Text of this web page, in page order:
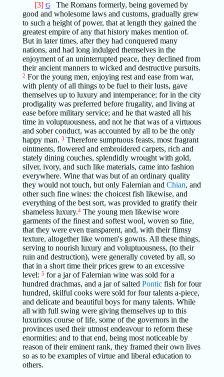
[3] GThe Romans formerly, being governed by
good and wholesome laws and customs, gradually grew
to such a height of power, that at length they gained the
greatest empire of any that history makes mention of.
But in later times, after they had conquered many
nations, and had long indulged themselves in the
enjoyment of an uninterrupted peace, they declined from
their ancient manners to wicked and destructive pursuits.
2 For the young men, enjoying rest and ease from war,
with plenty of all things to be fuel to their lusts, gave
themselves up to luxury and intemperance; for in the city
prodigality was preferred before frugality, and living at
ease before military service; and he that wasted all his
time in voluptuousness, and not he that was of a virtuous
and sober conduct, was accounted by all to be the only
happy man. 3 Therefore sumptuous feasts, most fragrant
ointments, flowered and embroidered carpets, rich and
stately dining couches, splendidly wrought with gold,
silver, ivory, and such like materials, came into fashion
everywhere. Wine that was but of an ordinary quality
they would not touch, but only Falernian and Chian, and
other such fine wines: the choicest fish likewise, and
everything of the best sort, was provided to gratify their
shameless luxury.4The young men likewise wore
garments of the finest and softest wool, woven so fine,
that they were even transparent, and, with their flimsy
texture, altogether like women's gowns. All these things,
serving to nourish luxury and voluptuousness, (to their
ruin and destruction), were generally coveted by all, so
that in a short time their prices grew to an excessive
level: 5 for a jar of Falernian wine was sold for a
hundred drachmas, and a jar of salted Ponticfish for four
hundred, skilful cooks were sold for four talents a-piece,
and delicate and beautiful boys for many talents. While
all with full swing were giving themselves up to this
luxurious course of life, some of the governors in the
provinces used their utmost endeavour to reform these
enormities; and to that end, being most noticeable by
reason of their eminent rank, they framed their own lives
so as to be examples of virtue and liberal education to
others.